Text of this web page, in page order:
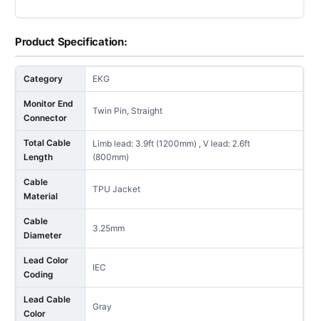
Product Specification:
Category EKG
Monitor End
Connector
Twin Pin, Straight
Total Cable
Length
Limb lead: 3.9ft (1200mm) , V lead: 2.6ft
(800mm)
Cable
Material
TPU Jacket
Cable
Diameter
3.25mm
Lead Color
Coding
IEC
Lead Cable
Color
Gray